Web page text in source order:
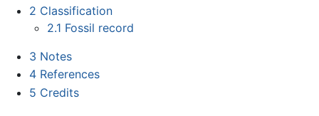
2 Classification
2.1 Fossil record
3 Notes
4 References
5 Credits